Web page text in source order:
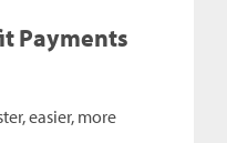
Payments
easier, more